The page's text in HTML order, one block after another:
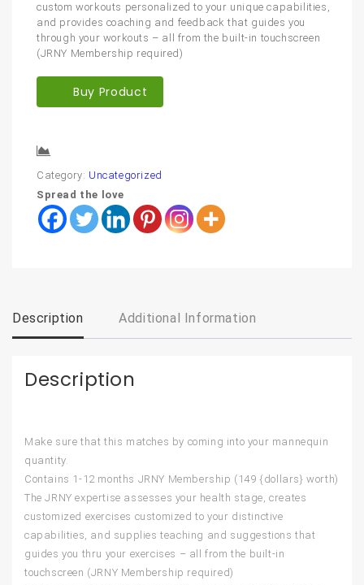
custom workouts personalized to your unique capabilities,
and provides coaching and feedback that guides you
through your workouts – all from the built-in touchscreen
(JRNY Membership required)
Buy Product
Category: Uncategorized
Spread the love
Description Additional Information
Description
Make sure that this matches by coming into your mannequin
quantity.
Contains 1-12 months JRNY Membership (149 {dollars} worth)
The JRNY expertise assesses your health stage, creates
customized exercises customized to your distinctive
capabilities, and supplies teaching and suggestions that
guides you thru your exercises – all from the built-in
touchscreen (JRNY Membership required)